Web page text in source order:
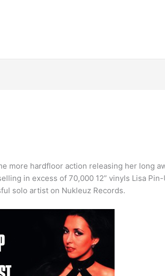
more hardfloor action releasing her long
in excess of 70,000 12” vinyls Lisa
solo artist on Nukleuz Records.